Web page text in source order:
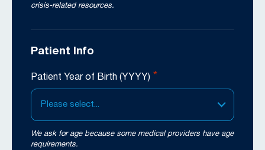
crisis-related resources.
Patient Info
Patient Year of Birth (YYYY) *
Please select...
We ask for age because some medical providers have age
requirements.